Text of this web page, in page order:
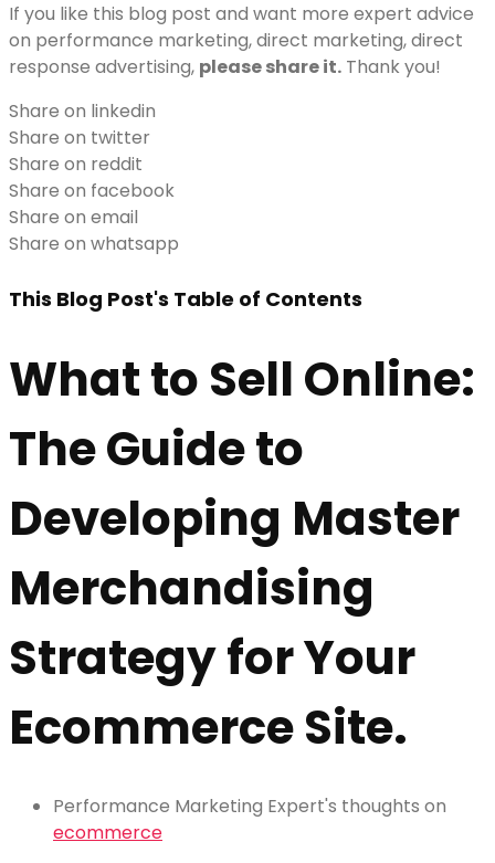
If you like this blog post and want more expert advice
on performance marketing, direct marketing, direct
response advertising, please share it. Thank you!
Share on linkedin
Share on twitter
Share on reddit
Share on facebook
Share on email
Share on whatsapp
This Blog Post's Table of Contents
What to Sell Online:
The Guide to
Developing Master
Merchandising
Strategy for Your
Ecommerce Site.
Performance Marketing Expert's thoughts on
ecommerce